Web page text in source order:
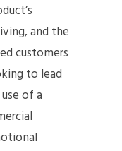
and the
customers
to lead
of a